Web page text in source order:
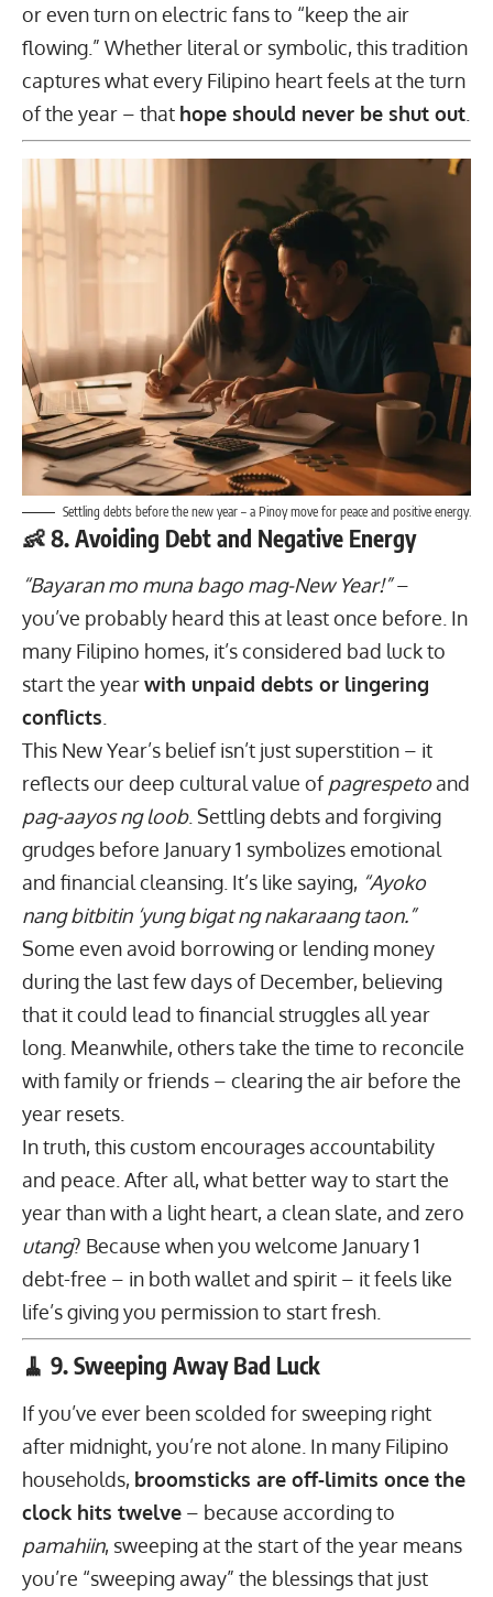
or even turn on electric fans to “keep the air
flowing.” Whether literal or symbolic, this tradition
captures what every Filipino heart feels at the turn
of the year – that hope should never be shut out
Settling debts before the new year – a Pinoy move for peace and positive energy.
👶 8. Avoiding Debt and Negative Energy
“Bayaran mo muna bago mag-New Year!”–
you’ve probably heard this at least once before. In
many Filipino homes, it’s considered bad luck to
start the yearwith unpaid debts or lingering
conflicts
This New Year’s belief isn’t just superstition – it
reflects our deep cultural value ofpagrespetoand
pag-aayos ng loob. Settling debtsand forgiving
grudges before January 1 symbolizes emotional
and financial cleansing. It’s like saying, “Ayoko
nang bitbitin ‘yung bigat ng nakaraang taon.”
Some even avoid borrowing or lending money
during the last few days of December, believing
that it could lead to financial struggles all year
long. Meanwhile, others take the time to reconcile
with family or friends – clearing the air before the
year resets.
In truth, this custom encourages accountability
and peace. After all, what better way to start the
year than with a light heart, a clean slate, and zero
utang? Because when you welcome January 1
debt-free – in both wallet and spirit – it feels like
life’s giving you permission to start fresh.
🧹 9. Sweeping Away Bad Luck
If you’ve ever been scolded for sweeping right
after midnight, you’re not alone. In many Filipino
households, broomsticks are off-limits once the
clock hits twelve – because according to
pamahiin, sweeping at the start of the year means
you’re “sweeping away” the blessings that just